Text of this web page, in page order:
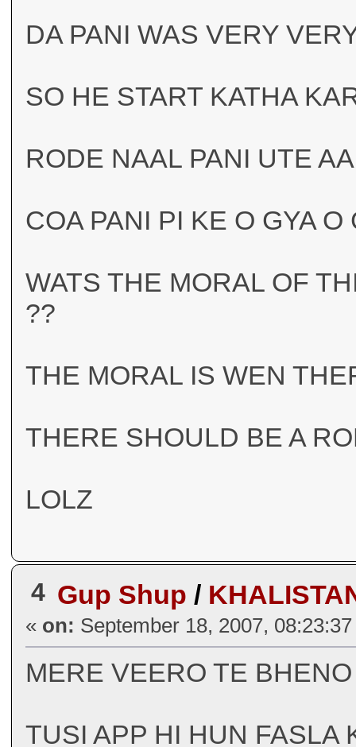
DA PANI WAS VERY
SO HE START KATHA
RODE NAAL PANI UTE
COA PANI PI KE O GYA O
WATS THE MORAL OF
??
THE MORAL IS WEN
THERE SHOULD BE A
LOLZ
4 Gup Shup /
« on: September 18, 2007,
MERE VEERO TE
TUSI APP HI HUN FASLA